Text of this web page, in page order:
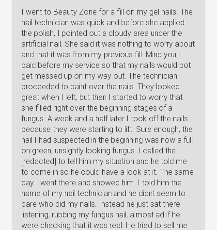
I went to Beauty Zone for a fill on my gel nails. The
nail technician was quick and before she applied
the polish, I pointed out a cloudy area under the
artificial nail. She said it was nothing to worry about
and that it was from my previous fill. Mind you, I
paid before my service so that my nails would bot
get messed up on my way out. The technician
proceeded to paint over the nails. They looked
great when I left, but then I started to worry that
she filled right over the beginning stages of a
fungus. A week and a half later I took off the nails
because they were starting to lift. Sure enough, the
nail I had suspected in the beginning was now a full
on green, unsightly looking fungus. I called the
[redacted] to tell him my situation and he told me
to come in so he could have a look at it. The same
day I went there and showed him. I told him the
name of my nail technician and he didnt seem to
care who did my nails. Instead he just sat there
listening, rubbing my fungus nail, almost ad if he
were checking that it was real. He tried to sell me